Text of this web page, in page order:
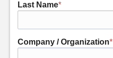
Last Name*
Company / Organization*